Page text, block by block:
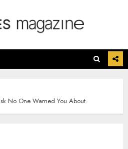
No One Warned You About